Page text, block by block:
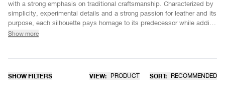
with a strong emphasis on traditional craftsmanship. Characterized by
simplicity, experimental details and a strong passion for leather and its
purpose, each silhouette pays homage to its predecessor while adding
unique and rugged design cues for a contemporary yet time honoured
Show more
SHOW FILTERS VIEW: PRODUCT SORT: RECOMMENDED